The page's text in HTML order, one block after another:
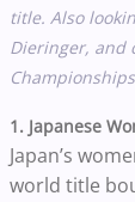
title. Also
Dieringer, and
1. Japanese
Japan’s
world title